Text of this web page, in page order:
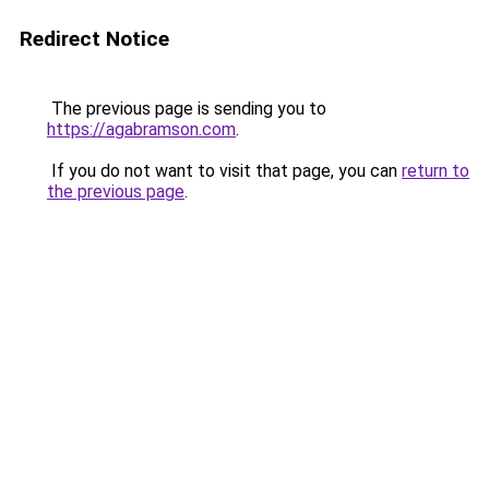
Redirect Notice
The previous page is sending you to
https://agabramson.com.
If you do not want to visit that page, you can return to
the previous page.